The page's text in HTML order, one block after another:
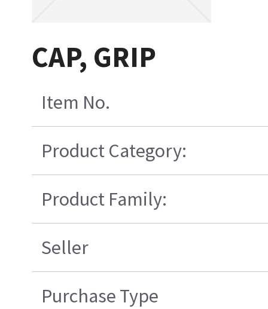
CAP, GRIP
Item No.
Product Category:
Product Family:
Seller
Purchase Type